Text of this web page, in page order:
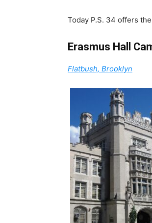
Today P.S. 34 offers
Erasmus Hall
Flatbush, Brooklyn